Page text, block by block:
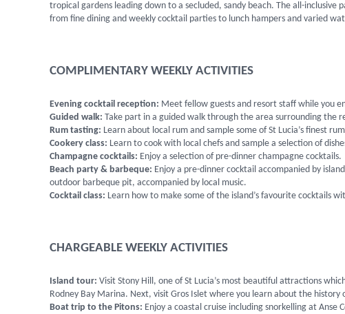
tropical gardens leading down to a secluded, sandy beach. The all-
from fine dining and weekly cocktail parties to lunch hampers and varied
COMPLIMENTARY WEEKLY ACTIVITIES
Evening cocktail reception: Meet fellow guests and resort staff while you
Guided walk: Take part in a guided walk through the area surrounding the
Rum tasting: Learn about local rum and sample some of St Lucia’s finest
Cookery class: Learn to cook with local chefs and sample a selection of
Champagne cocktails: Enjoy a selection of pre-dinner champagne cocktails.
Beach party & barbeque: Enjoy a pre-dinner cocktail accompanied by
outdoor barbeque pit, accompanied by local music.
Cocktail class: Learn how to make some of the island’s favourite cocktails
CHARGEABLE WEEKLY ACTIVITIES
Island tour: Visit Stony Hill, one of St Lucia’s most beautiful attractions
Rodney Bay Marina. Next, visit Gros Islet where you learn about the history
Boat trip to the Pitons: Enjoy a coastal cruise including snorkelling at